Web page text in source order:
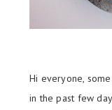
Hi everyone,
in the past few